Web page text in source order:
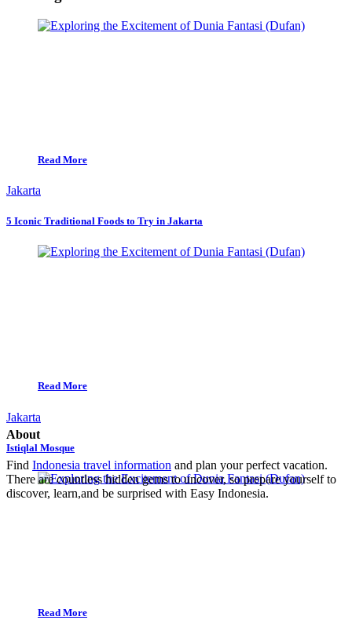
Read More
Jakarta
5 Iconic Traditional Foods to Try in Jakarta
Read More
Jakarta
Istiqlal Mosque
Read More
About
Find Indonesia travel information and plan your perfect vacation.
There are countless hidden gems to uncover, so prepare yourself to
discover, learn,and be surprised with Easy Indonesia.